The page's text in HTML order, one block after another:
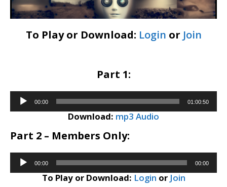
To Play or Download: Login or Join
Part 1:
Audio
Player
00:00 01:00:50
Download: mp3 Audio
Part 2 – Members Only:
Audio
Player
00:00 00:00
To Play or Download: Login or Join